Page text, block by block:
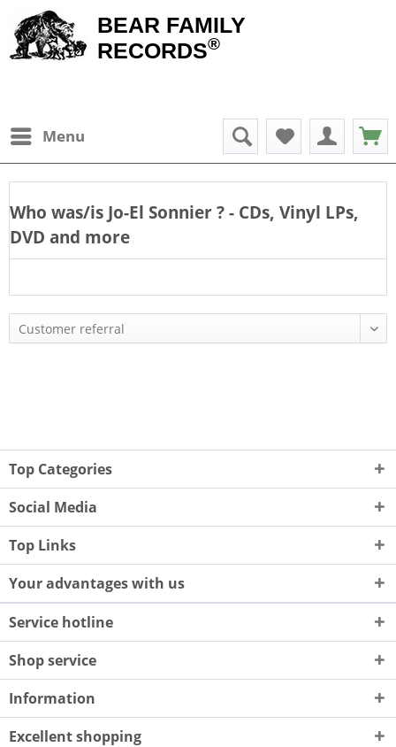
BEAR FAMILY
RECORDS®
Menu
Who was/is Jo-El Sonnier? - CDs, Vinyl LPs,
DVD and more
Top Categories
Social Media
Top Links
Your advantages with us
Service hotline
Shop service
Information
Excellent shopping